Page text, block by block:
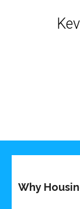
Why